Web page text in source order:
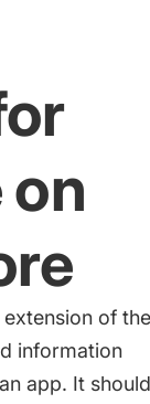
of
information
app. It